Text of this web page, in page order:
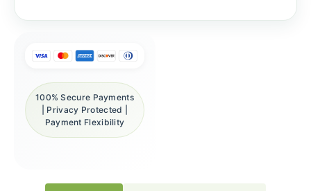
100% Secure Payments
| Privacy Protected |
Payment Flexibility